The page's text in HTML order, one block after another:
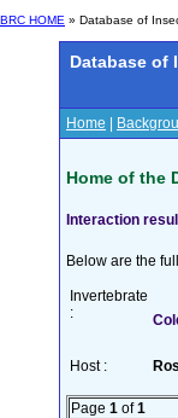
BRC HOME » Database of
Database of
Home
Home of the
Interaction
Below are the
Invertebrate
:
Host :
Page 1 of1